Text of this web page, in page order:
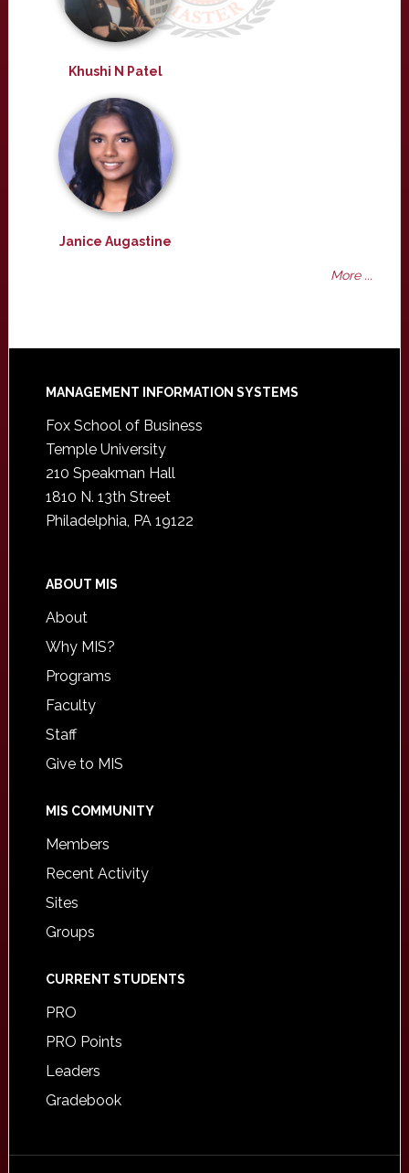
Khushi N Patel
Janice Augastine
More ...
Footer
MANAGEMENT INFORMATION SYSTEMS
Fox School of Business
Temple University
210 Speakman Hall
1810 N. 13th Street
Philadelphia, PA 19122
ABOUT MIS
About
Why MIS?
Programs
Faculty
Staff
Give to MIS
MIS COMMUNITY
Members
Recent Activity
Sites
Groups
CURRENT STUDENTS
PRO
PRO Points
Leaders
Gradebook